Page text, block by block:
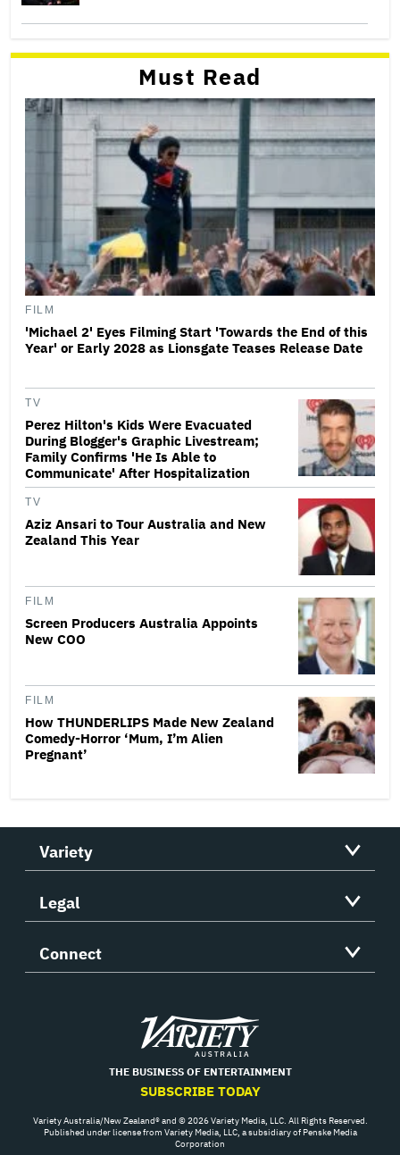
Must Read
FILM
'Michael 2' Eyes Filming Start 'Towards the End of this
Year' or Early 2028 as Lionsgate Teases Release Date
TV
Perez Hilton's Kids Were Evacuated
During Blogger's Graphic Livestream;
Family Confirms 'He Is Able to
Communicate' After Hospitalization
TV
Aziz Ansari to Tour Australia and New
Zealand This Year
FILM
Screen Producers Australia Appoints
New COO
FILM
How THUNDERLIPS Made New Zealand
Comedy-Horror ‘Mum, I’m Alien
Pregnant’
Variety
Legal
Connect
Variety
THE BUSINESS OF ENTERTAINMENT
SUBSCRIBE TODAY
Variety Australia/New Zealand® and © 2026 Variety Media, LLC. All Rights Reserved.
Published under license from Variety Media, LLC, a subsidiary of Penske Media
Corporation